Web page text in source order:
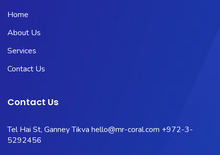
Home
About Us
Services
Contact Us
Contact Us
Tel Hai St, Ganney Tikva hello@mr-coral.com +972-3-
5292456